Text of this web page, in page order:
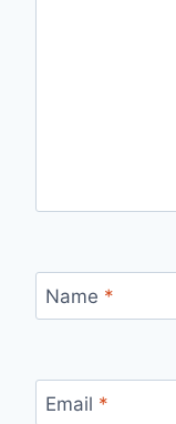
Name *
Email *